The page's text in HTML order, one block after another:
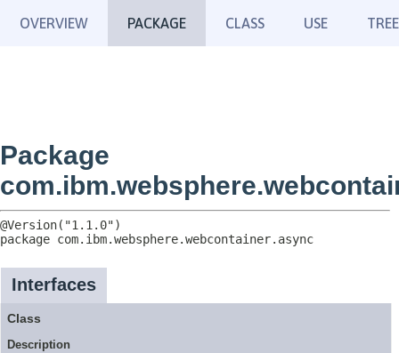
OVERVIEW PACKAGE CLASS USE TREE
Package
package com.ibm.websphere.webcontainer.async
Interfaces
Class
Description